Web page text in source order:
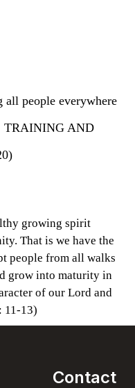
all people everywhere
TRAINING AND
growing spirit
That is we have the
people from all walks
grow into maturity in
of our Lord and
11-13)
Contact